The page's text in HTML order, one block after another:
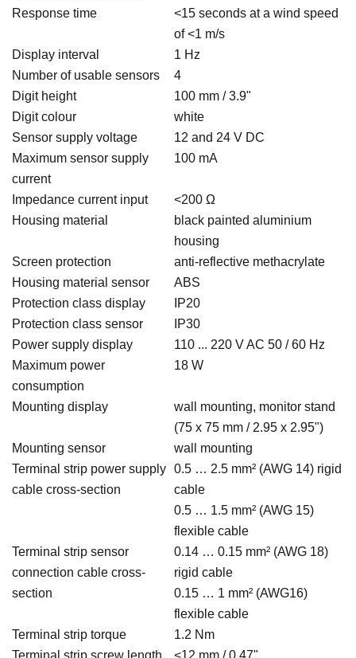
Response time
<15 seconds at a wind speed
of <1 m/s
Display interval
1 Hz
Number of usable sensors
4
Digit height
100 mm / 3.9"
Digit colour
white
Sensor supply voltage
12 and 24 V DC
Maximum sensor supply
current
100 mA
Impedance current input
<200 Ω
Housing material
black painted aluminium
housing
Screen protection
anti-reflective methacrylate
Housing material sensor
ABS
Protection class display
IP20
Protection class sensor
IP30
Power supply display
110 ... 220 V AC 50 / 60 Hz
Maximum power
consumption
18 W
Mounting display
wall mounting, monitor stand
(75 x 75 mm / 2.95 x 2.95")
Mounting sensor
wall mounting
Terminal strip power supply
cable cross-section
0.5 … 2.5 mm² (AWG 14) rigid
cable
0.5 … 1.5 mm² (AWG 15)
flexible cable
Terminal strip sensor
connection cable cross-
section
0.14 … 0.15 mm² (AWG 18)
rigid cable
0.15 … 1 mm² (AWG16)
flexible cable
Terminal strip torque
1.2 Nm
Terminal strip screw length
<12 mm / 0.47"